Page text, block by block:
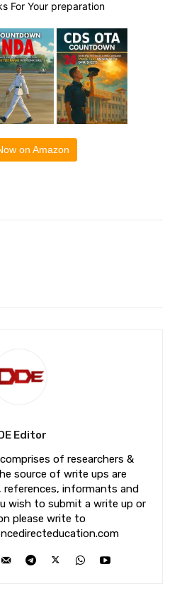
For Your preparation
on Amazon
Editor
of researchers &
source of write ups are
references, informants and
wish to submit a write up or
please write to